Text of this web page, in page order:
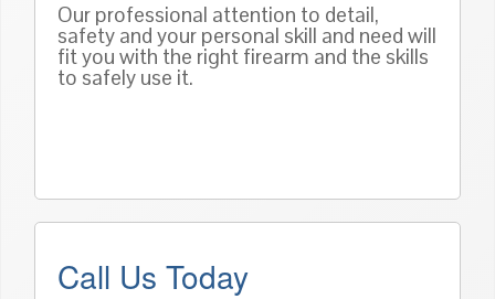
Our professional attention to detail,
safety and your personal skill and need will
fit you with the right firearm and the skills
to safely use it.
Call Us Today